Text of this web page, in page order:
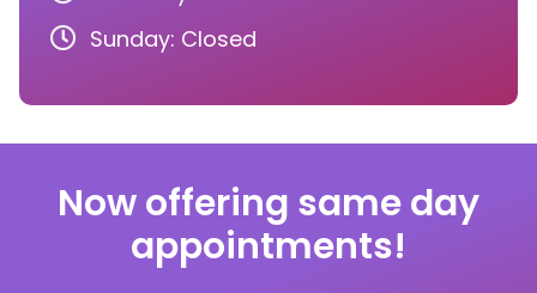
Sunday: Closed
Now offering same day
appointments!